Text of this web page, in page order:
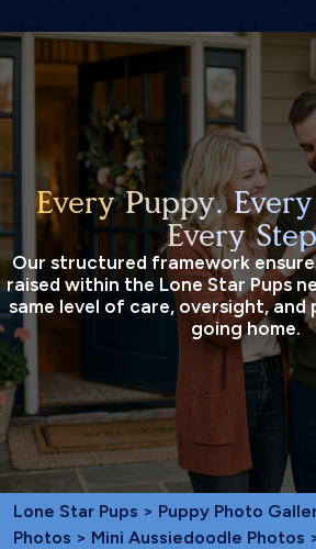
Every Puppy.
Every
Our structured framework
raised within the Lone Star Pups
same level of care, oversight,
going home.
Lone Star Pups > Puppy Photo
Photos > Mini Aussiedoodle Photos